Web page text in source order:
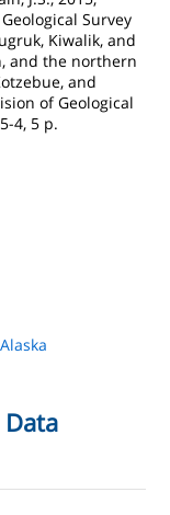
Survey
Kiwalik, and
and the northern
and
of Geological
4, 5 p.